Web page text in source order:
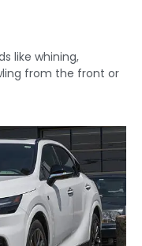
like whining,
from the front or